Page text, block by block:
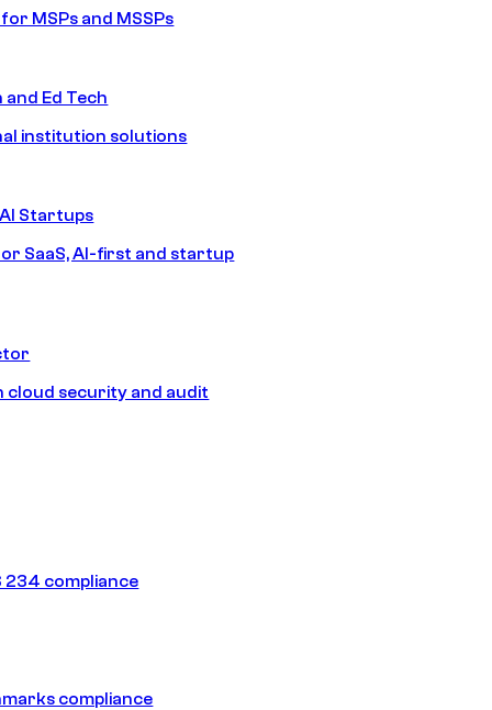
MSPs and MSSPs
Ed Tech
institution solutions
Startups
SaaS, AI-first and startup
cloud security and audit
234 compliance
compliance